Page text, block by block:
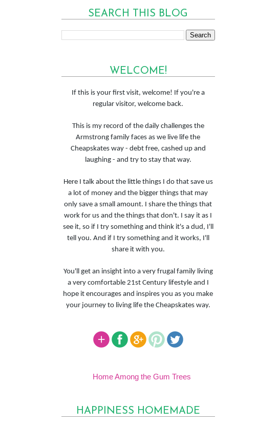
SEARCH THIS BLOG
WELCOME!
If this is your first visit, welcome! If you're a
regular visitor, welcome back.
This is my record of the daily challenges the
Armstrong family faces as we live life the
Cheapskates way - debt free, cashed up and
laughing - and try to stay that way.
Here I talk about the little things I do that save us
a lot of money and the bigger things that may
only save a small amount. I share the things that
work for us and the things that don't. I say it as I
see it, so if I try something and think it's a dud, I'll
tell you. And if I try something and it works, I'll
share it with you.
You'll get an insight into a very frugal family living
a very comfortable 21st Century lifestyle and I
hope it encourages and inspires you as you make
your journey to living life the Cheapskates way.
Home Among the Gum Trees
HAPPINESS HOMEMADE